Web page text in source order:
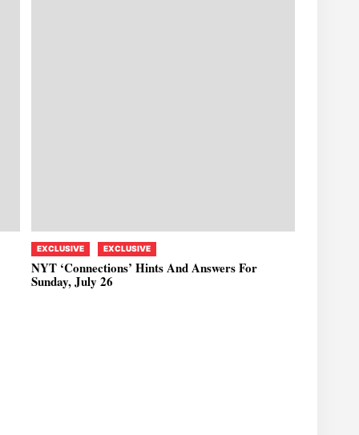
EXCLUSIVE EXCLUSIVE
NYT ‘Connections’ Hints And Answers For
Sunday, July 26